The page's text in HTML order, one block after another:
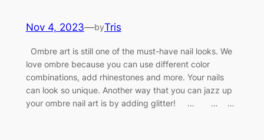
Nov 4, 2023—byTris
Ombre art is still one of the must-have nail looks. We
love ombre because you can use different color
combinations, add rhinestones and more. Your nails
can look so unique. Another way that you can jazz up
your ombre nail art is by adding glitter! … … …